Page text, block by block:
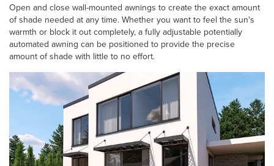
Open and close wall-mounted awnings to create the exact amount
of shade needed at any time. Whether you want to feel the sun's
warmth or block it out completely, a fully adjustable potentially
automated awning can be positioned to provide the precise
amount of shade with little to no effort.